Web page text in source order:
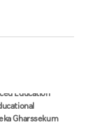
Education
Gharssekum